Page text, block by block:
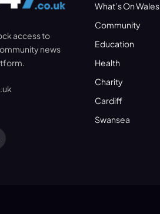
access to
news
What’s On Wales
Community
Education
Health
Charity
Cardiff
Swansea